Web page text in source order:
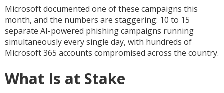
Microsoft documented one of these campaigns this
month, and the numbers are staggering: 10 to 15
separate AI-powered phishing campaigns running
simultaneously every single day, with hundreds of
Microsoft 365 accounts compromised across the country.
What Is at Stake